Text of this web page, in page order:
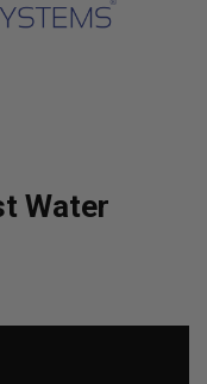
Water